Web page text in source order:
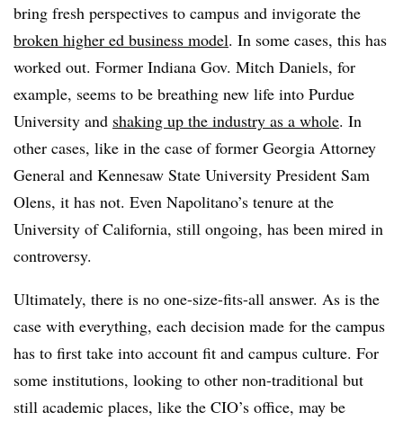
bring fresh perspectives to campus and invigorate the
broken higher ed business model. In some cases, this has
worked out. Former Indiana Gov. Mitch Daniels, for
example, seems to be breathing new life into Purdue
University and shaking up the industry as a whole. In
other cases, like in the case of former Georgia Attorney
General and Kennesaw State University President Sam
Olens, it has not. Even Napolitano’s tenure at the
University of California, still ongoing, has been mired in
controversy.
Ultimately, there is no one-size-fits-all answer. As is the
case with everything, each decision made for the campus
has to first take into account fit and campus culture. For
some institutions, looking to other non-traditional but
still academic places, like the CIO’s office, may be